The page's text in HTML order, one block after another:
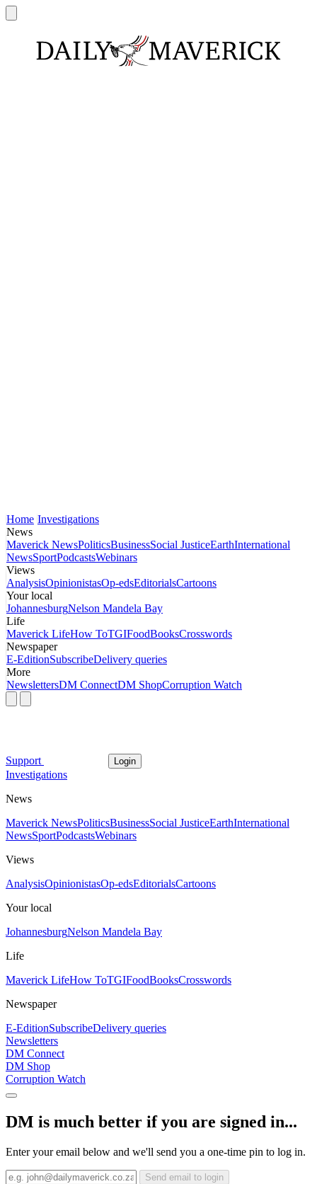
Home Investigations
News
Maverick NewsPoliticsBusinessSocial JusticeEarthInternational
NewsSportPodcastsWebinars
Views
AnalysisOpinionistasOp-edsEditorialsCartoons
Your local
JohannesburgNelson Mandela Bay
Life
Maverick LifeHow ToTGIFoodBooksCrosswords
Newspaper
E-EditionSubscribeDelivery queries
More
NewslettersDM ConnectDM ShopCorruption Watch
Support Login
Investigations
News
Maverick NewsPoliticsBusinessSocial JusticeEarthInternational
NewsSportPodcastsWebinars
Views
AnalysisOpinionistasOp-edsEditorialsCartoons
Your local
JohannesburgNelson Mandela Bay
Life
Maverick LifeHow ToTGIFoodBooksCrosswords
Newspaper
E-EditionSubscribeDelivery queries
Newsletters
DM Connect
DM Shop
Corruption Watch
DM is much better if you are signed in...
Enter your email below and we'll send you a one-time pin to log in.
Send email to login